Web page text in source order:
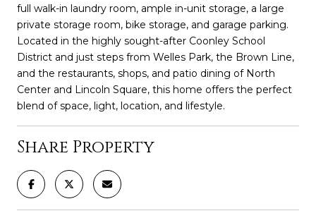
full walk-in laundry room, ample in-unit storage, a large
private storage room, bike storage, and garage parking.
Located in the highly sought-after Coonley School
District and just steps from Welles Park, the Brown Line,
and the restaurants, shops, and patio dining of North
Center and Lincoln Square, this home offers the perfect
blend of space, light, location, and lifestyle.
Share Property